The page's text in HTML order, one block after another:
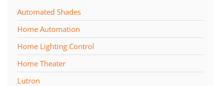
Automated Shades
Home Automation
Home Lighting Control
Home Theater
Lutron